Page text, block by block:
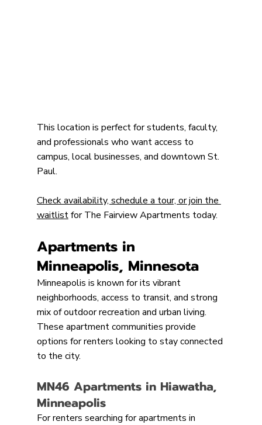
This location is perfect for students, faculty,
and professionals who want access to
campus, local businesses, and downtown St.
Paul.
Check availability, schedule a tour, or join the
waitlist for The Fairview Apartments today.
Apartments in
Minneapolis, Minnesota
Minneapolis is known for its vibrant
neighborhoods, access to transit, and strong
mix of outdoor recreation and urban living.
These apartment communities provide
options for renters looking to stay connected
to the city.
MN46 Apartments in Hiawatha,
Minneapolis
For renters searching for apartments in